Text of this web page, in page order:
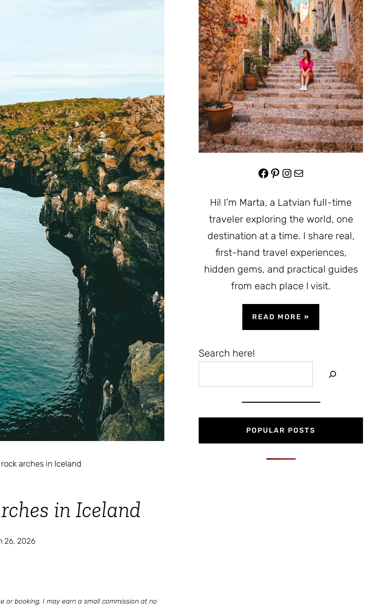
arches in Iceland
in Iceland
26, 2026
or booking, I may earn a small commission at no
Facebook
Pinterest
Instagram
Mail
Hi! I’m Marta, a Latvian full-time
traveler exploring the world, one
destination at a time. I share real,
first-hand travel experiences,
hidden gems, and practical guides
from each place I visit.
READ MORE »
Search here!
POPULAR POSTS